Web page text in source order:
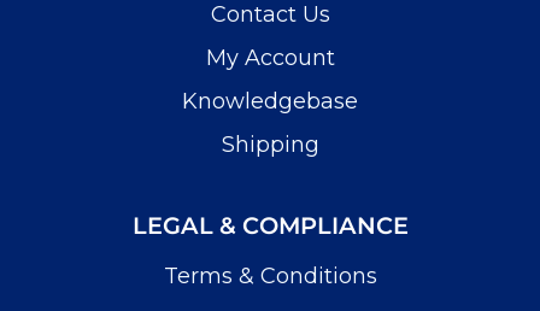
Contact Us
My Account
Knowledgebase
Shipping
LEGAL & COMPLIANCE
Terms & Conditions